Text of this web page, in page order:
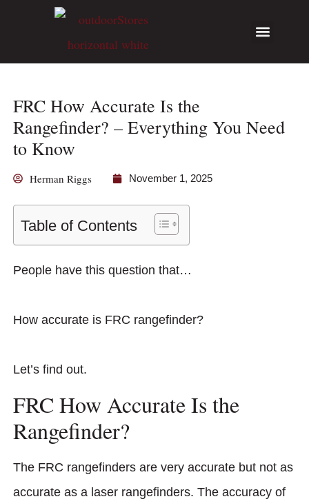
FRC How Accurate Is the
Rangefinder? – Everything You Need
to Know
Herman Riggs November 1, 2025
Table of Contents
People have this question that…
How accurate is FRC rangefinder?
Let’s find out.
FRC How Accurate Is the
Rangefinder?
The FRC rangefinders are very accurate but not as
accurate as a laser rangefinders. The accuracy of